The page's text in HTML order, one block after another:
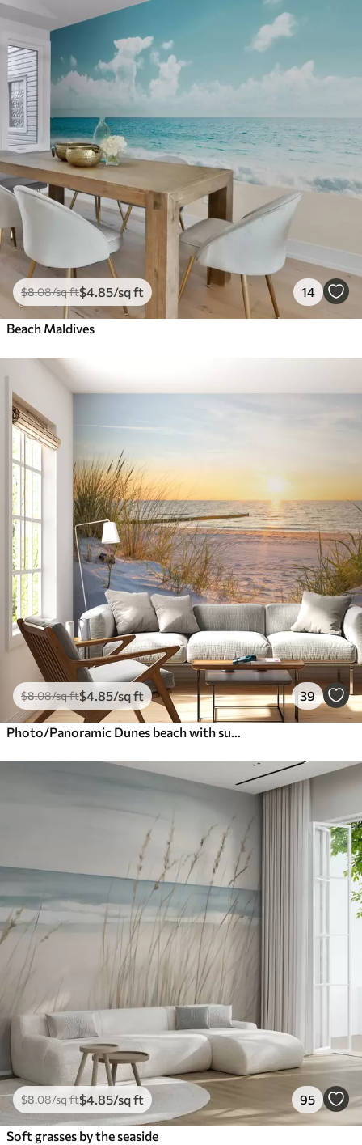
$8.08/sq ft$4.85/sq ft 14
Beach Maldives
$8.08/sq ft$4.85/sq ft 39
Photo/Panoramic Dunes beach with sunset
$8.08/sq ft$4.85/sq ft 95
Soft grasses by the seaside